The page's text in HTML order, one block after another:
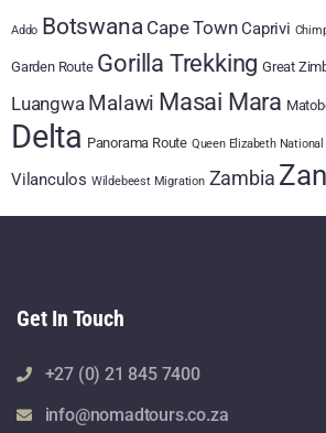
Addo Botswana Cape Town Caprivi
Garden Route Gorilla Trekking Great
Luangwa Malawi Masai Mara
Delta Panorama Route Queen Elizabeth
Vilanculos Wildebeest Migration Zambia
Get In Touch
+27 (0) 21 845 7400
info@nomadtours.co.za